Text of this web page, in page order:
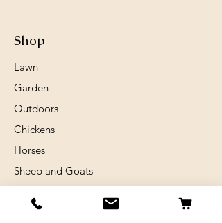
Shop
Lawn
Garden
Outdoors
Chickens
Horses
Sheep and Goats
Rabits